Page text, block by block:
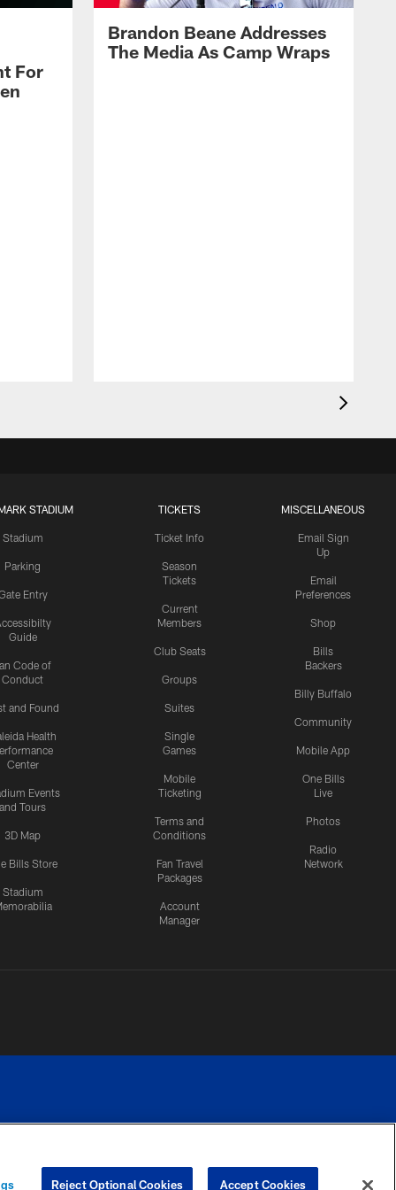
For
Brandon Beane Addresses
The Media As Camp Wraps
STADIUM
Stadium
Parking
Entry
Guide
Code of
Conduct
and Found
Health
Center
Events
and Tours
3D Map
Bills Store
Stadium
TICKETS
Ticket Info
Season
Tickets
Current
Members
Club Seats
Groups
Suites
Single
Games
Mobile
Ticketing
Terms and
Conditions
Fan Travel
Packages
Account
Manager
MISCELLANEOUS
Email Sign
Up
Email
Preferences
Shop
Bills
Backers
Billy Buffalo
Community
Mobile App
One Bills
Live
Photos
Radio
Network
COOKIE
PREFERENCE
Reject Optional Cookies Accept Cookies